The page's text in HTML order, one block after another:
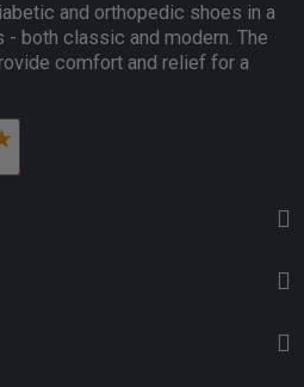
and orthopedic shoes in a
both classic and modern. The
comfort and relief for a